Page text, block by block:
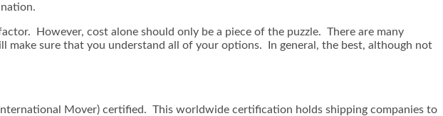
However, cost alone should only be a piece of the puzzle. There are many
sure that you understand all of your options. In general, the best, although not
Mover) certified. This worldwide certification holds shipping companies to